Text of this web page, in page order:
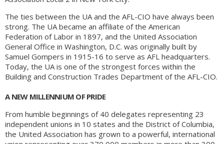
The ties between the UA and the AFL-CIO have always been
strong. The UA became an affiliate of the American
Federation of Labor in 1897, and the United Association
General Office in Washington, D.C. was originally built by
Samuel Gompers in 1915-16 to serve as AFL headquarters.
Today, the UA is one of the strongest forces within the
Building and Construction Trades Department of the AFL-CIO.
A NEW MILLENNIUM OF PRIDE
From humble beginnings of 40 delegates representing 23
independent unions in 10 states and the District of Columbia,
the United Association has grown to a powerful, international